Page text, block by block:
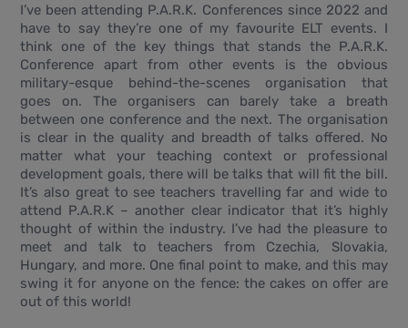
I’ve been attending P.A.R.K. Conferences since 2022 and
have to say they’re one of my favourite ELT events. I
think one of the key things that stands the P.A.R.K.
Conference apart from other events is the obvious
military-esque behind-the-scenes organisation that
goes on. The organisers can barely take a breath
between one conference and the next. The organisation
is clear in the quality and breadth of talks offered. No
matter what your teaching context or professional
development goals, there will be talks that will fit the bill.
It’s also great to see teachers travelling far and wide to
attend P.A.R.K – another clear indicator that it’s highly
thought of within the industry. I’ve had the pleasure to
meet and talk to teachers from Czechia, Slovakia,
Hungary, and more. One final point to make, and this may
swing it for anyone on the fence: the cakes on offer are
out of this world!